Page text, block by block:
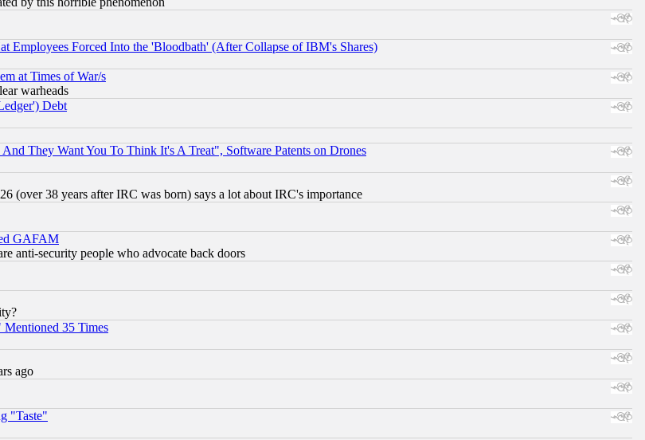
Employees Forced Into the 'Bloodbath' (After Collapse of IBM's Shares)
at Times of War/s
warheads
Debt
They Want You To Think It's A Treat", Software Patents on Drones
(over 38 years after IRC was born) says a lot about IRC's importance
GAFAM
anti-security people who advocate back doors
35 Times
ago
"Taste"